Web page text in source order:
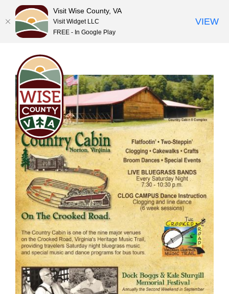
content
Visit Wise County, VA
Visit Widget LLC
FREE - In Google Play
VIEW